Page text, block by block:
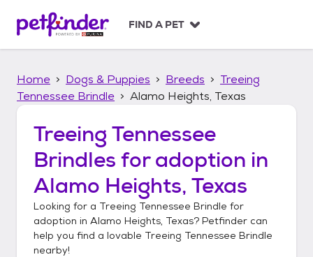
p
FIND A PET
Home Dogs & Puppies Breeds
Treeing
Tennessee Brindle
Alamo Heights, Texas
Treeing Tennessee
Brindles for adoption in
Alamo Heights, Texas
Looking for a Treeing Tennessee Brindle for
adoption in Alamo Heights, Texas? Petfinder can
help you find a lovable Treeing Tennessee Brindle
nearby!